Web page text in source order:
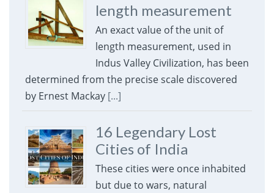
length measurement
An exact value of the unit of
length measurement, used in
Indus Valley Civilization, has been
determined from the precise scale discovered
by Ernest Mackay [...]
16 Legendary Lost
Cities of India
These cities were once inhabited
but due to wars, natural